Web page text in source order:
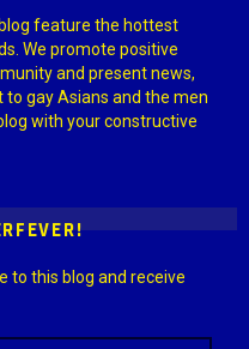
feature the hottest
We promote positive
and present news,
gay Asians and the men
with your constructive
to this blog and receive